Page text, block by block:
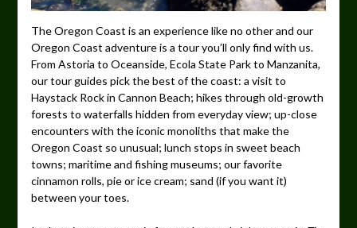
The Oregon Coast is an experience like no other and our
Oregon Coast adventure is a tour you’ll only find with us.
From Astoria to Oceanside, Ecola State Park to Manzanita,
our tour guides pick the best of the coast: a visit to
Haystack Rock in Cannon Beach; hikes through old-growth
forests to waterfalls hidden from everyday view; up-close
encounters with the iconic monoliths that make the
Oregon Coast so unusual; lunch stops in sweet beach
towns; maritime and fishing museums; our favorite
cinnamon rolls, pie or ice cream; sand (if you want it)
between your toes.